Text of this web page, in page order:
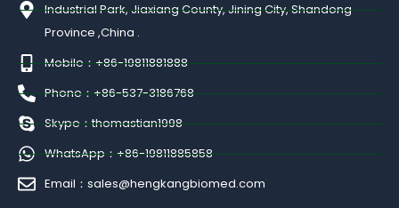
Industrial Park, Jiaxiang County, Jining City, Shandong
Province ,China .
Mobile：+86-19811881888
Phone：+86-537-3186768
Skype：thomastian1998
WhatsApp：+86-19811885858
Email：sales@hengkangbiomed.com